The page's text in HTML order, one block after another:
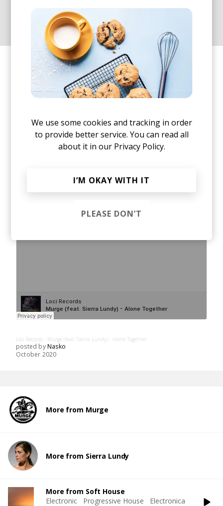
strange, new era.
"Alone Together" is Loci Records' latest release
and comes with an edit and instrumental version:
Loci Records · Murge (feat. Sierra Lundy) - Alone Together
posted byNasko
October 2020
More from Murge
More from Sierra Lundy
More from Soft House
Electronic
Progressive House
Electronica
We use some cookies and tracking in order
to provide better service. You can read all
about it in our Privacy Policy.
I’M OKAY WITH IT
PLEASE DON’T